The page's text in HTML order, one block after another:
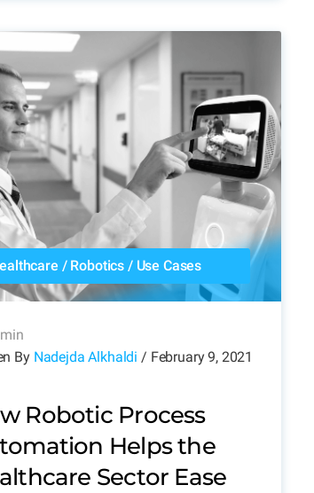
/ Robotics / Use Cases
By Nadejda Alkhaldi / February 9, 2021
Robotic Process
Helps the
Sector Ease